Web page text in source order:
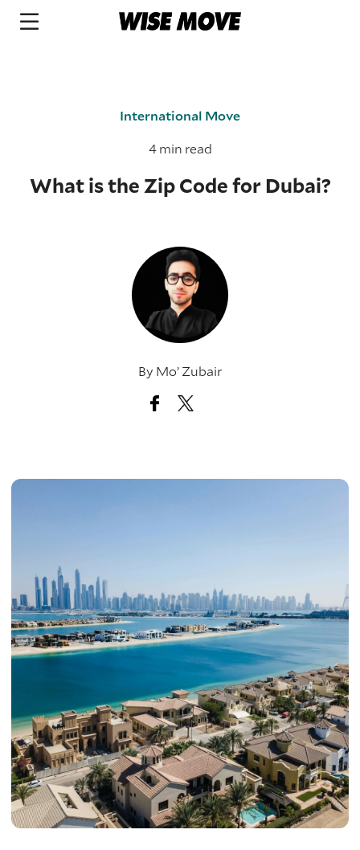
International Move
4 min read
What is the Zip Code for Dubai?
By Mo’ Zubair